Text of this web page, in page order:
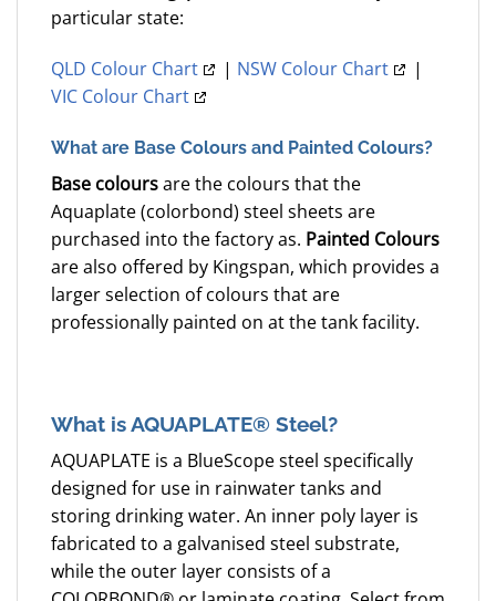
particular state:
QLD Colour Chart | NSW Colour Chart
|
VIC Colour Chart
What are Base Colours and Painted Colours?
Base coloursare the colours that the
Aquaplate (colorbond) steel sheets are
purchased into the factory as. Painted Colours
are also offered by Kingspan, which provides a
larger selection of colours that are
professionally painted on at the tank facility.
What is AQUAPLATE® Steel?
AQUAPLATE is a BlueScope steel specifically
designed for use in rainwater tanks and
storing drinking water. An inner poly layer is
fabricated to a galvanised steel substrate,
while the outer layer consists of a